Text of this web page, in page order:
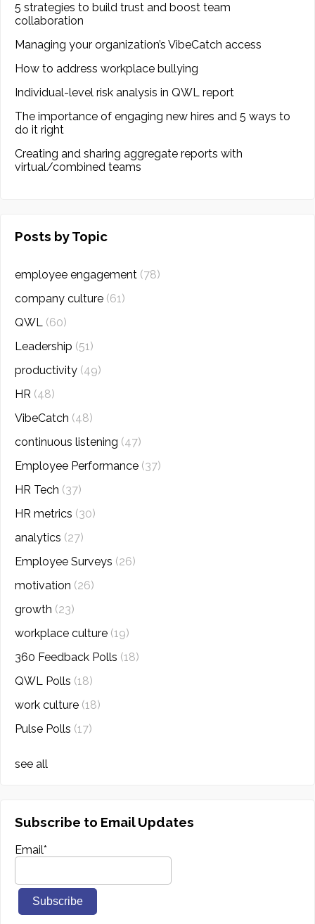
5 strategies to build trust and boost team
collaboration
Managing your organization’s VibeCatch access
How to address workplace bullying
Individual-level risk analysis in QWL report
The importance of engaging new hires and 5 ways to
do it right
Creating and sharing aggregate reports with
virtual/combined teams
Posts by Topic
employee engagement (78)
company culture (61)
QWL (60)
Leadership (51)
productivity (49)
HR (48)
VibeCatch (48)
continuous listening (47)
Employee Performance (37)
HR Tech (37)
HR metrics (30)
analytics (27)
Employee Surveys (26)
motivation (26)
growth (23)
workplace culture (19)
360 Feedback Polls (18)
QWL Polls (18)
work culture (18)
Pulse Polls (17)
see all
Subscribe to Email Updates
Email*